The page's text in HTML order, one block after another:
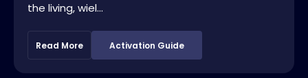
the living, wiel...
Read More Activation Guide